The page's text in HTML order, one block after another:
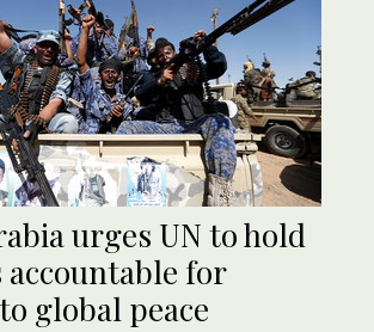
urges UN to hold
for
global peace